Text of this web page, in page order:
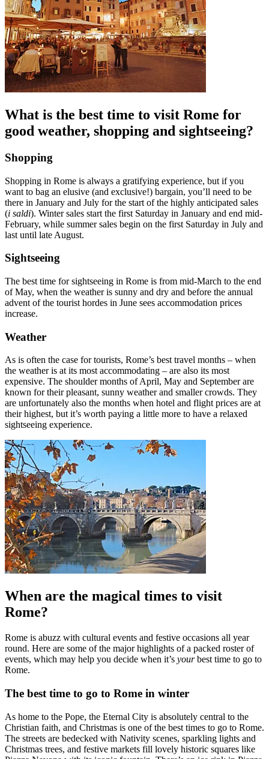
What is the best time to visit Rome for
good weather, shopping and sightseeing?
Shopping
Shopping in Rome is always a gratifying experience, but if you
want to bag an elusive (and exclusive!) bargain, you’ll need to be
there in January and July for the start of the highly anticipated sales
(i saldi). Winter sales start the first Saturday in January and end mid-
February, while summer sales begin on the first Saturday in July and
last until late August.
Sightseeing
The best time for sightseeing in Rome is from mid-March to the end
of May, when the weather is sunny and dry and before the annual
advent of the tourist hordes in June sees accommodation prices
increase.
Weather
As is often the case for tourists, Rome’s best travel months – when
the weather is at its most accommodating – are also its most
expensive. The shoulder months of April, May and September are
known for their pleasant, sunny weather and smaller crowds. They
are unfortunately also the months when hotel and flight prices are at
their highest, but it’s worth paying a little more to have a relaxed
sightseeing experience.
When are the magical times to visit
Rome?
Rome is abuzz with cultural events and festive occasions all year
round. Here are some of the major highlights of a packed roster of
events, which may help you decide when it’s yourbest time to go to
Rome.
The best time to go to Rome in winter
As home to the Pope, the Eternal City is absolutely central to the
Christian faith, and Christmas is one of the best times to go to Rome.
The streets are bedecked with Nativity scenes, sparkling lights and
Christmas trees, and festive markets fill lovely historic squares like